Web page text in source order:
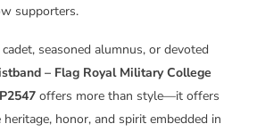
supporters.
seasoned alumnus, or devoted
– Flag Royal Military College
offers more than style—it offers
honor, and spirit embedded in